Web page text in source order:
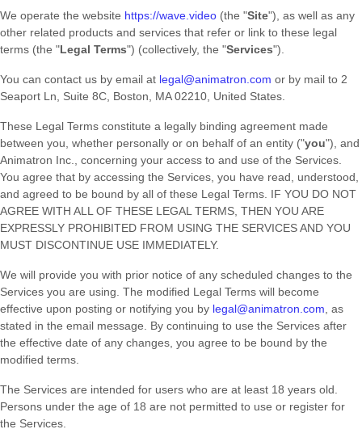
We operate the website https://wave.video (the "Site") , as well as any
other related products and services that refer or link to these legal
terms (the "Legal Terms") (collectively, the "Services").
You can contact us by email at legal@animatron.com or by mail to 2
Seaport Ln, Suite 8C Boston MA 02210 United States
These Legal Terms constitute a legally binding agreement made
between you, whether personally or on behalf of an entity ("you"), and
Animatron Inc.
, concerning your access to and use of the Services.
You agree that by accessing the Services, you have read, understood,
and agreed to be bound by all of these Legal Terms. IF YOU DO NOT
AGREE WITH ALL OF THESE LEGAL TERMS, THEN YOU ARE
EXPRESSLY PROHIBITED FROM USING THE SERVICES AND YOU
MUST DISCONTINUE USE IMMEDIATELY.
We will provide you with prior notice of any scheduled changes to the
Services you are using. The modified Legal Terms will become
effective upon posting or notifying you by legal@animatron.com , as
stated in the email message. By continuing to use the Services after
the effective date of any changes, you agree to be bound by the
modified terms.
The Services are intended for users who are at least 18 years old.
Persons under the age of 18 are not permitted to use or register for
the Services.